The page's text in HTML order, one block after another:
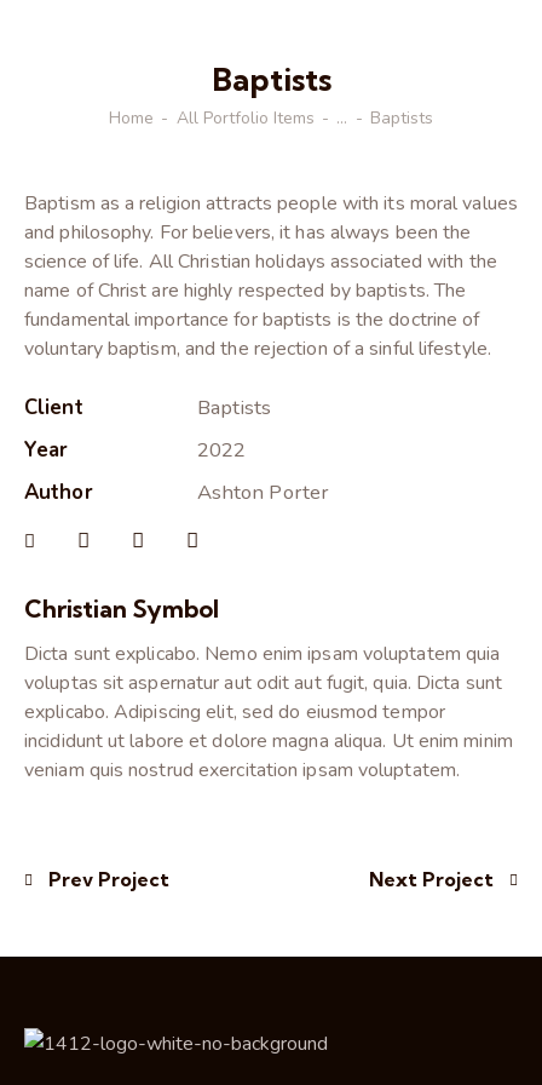
Baptists
Home All Portfolio Items ... Baptists
Christian Symbol
Dicta sunt explicabo. Nemo enim ipsam voluptatem quia
voluptas sit aspernatur aut odit aut fugit, quia. Dicta sunt
explicabo. Adipiscing elit, sed do eiusmod tempor
incididunt ut labore et dolore magna aliqua. Ut enim minim
veniam quis nostrud exercitation ipsam voluptatem.
Baptism as a religion attracts people with its moral values
and philosophy. For believers, it has always been the
science of life. All Christian holidays associated with the
name of Christ are highly respected by baptists. The
fundamental importance for baptists is the doctrine of
voluntary baptism, and the rejection of a sinful lifestyle.
Client
Baptists
Year
2022
Author
Ashton Porter
Prev Project Next Project